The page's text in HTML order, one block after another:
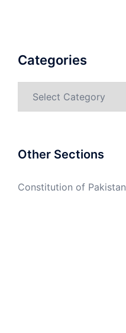
Categories
Other Sections
Constitution of Pakistan